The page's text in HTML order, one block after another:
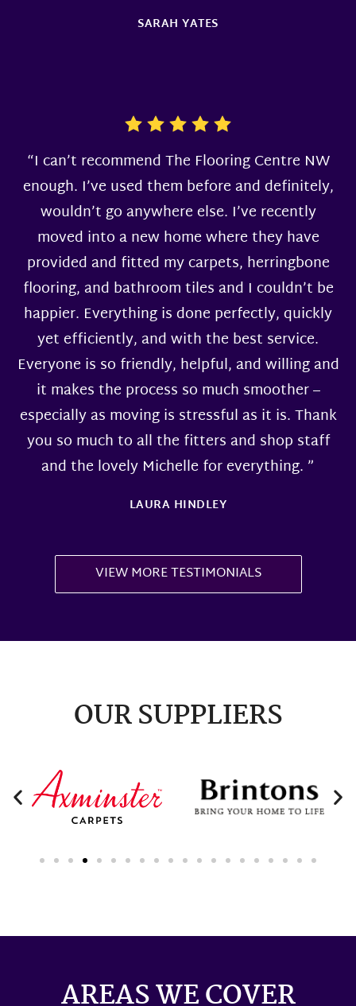
SARAH YATES
“I can’t recommend The Flooring Centre NW
enough. I’ve used them before and definitely,
wouldn’t go anywhere else. I’ve recently
moved into a new home where they have
provided and fitted my carpets, herringbone
flooring, and bathroom tiles and I couldn’t be
happier. Everything is done perfectly, quickly
yet efficiently, and with the best service.
Everyone is so friendly, helpful, and willing and
it makes the process so much smoother –
especially as moving is stressful as it is. Thank
you so much to all the fitters and shop staff
and the lovely Michelle for everything. ”
LAURA HINDLEY
VIEW MORE TESTIMONIALS
OUR SUPPLIERS
AREAS WE COVER